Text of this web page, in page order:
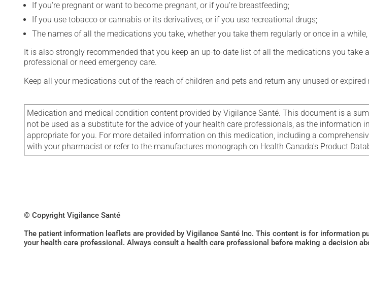
If you're pregnant or want to become pregnant, or if you're breastfeeding;
If you use tobacco or cannabis or its derivatives, or if you use recreational drugs;
The names of all the medications you take, whether you take them regularly or once in a
It is also strongly recommended that you keep an up-to-date list of all the medications you
professional or need emergency care.
Keep all your medications out of the reach of children and pets and return any unused or
Medication and medical condition content provided by Vigilance Santé. This document is a
not be used as a substitute for the advice of your health care professionals, as the
appropriate for you. For more detailed information on this medication, including a
with your pharmacist or refer to the manufactures monograph on Health Canada's Product
© Copyright Vigilance Santé
The patient information leaflets are provided by Vigilance Santé Inc. This content is for information
your health care professional. Always consult a health care professional before making a decision